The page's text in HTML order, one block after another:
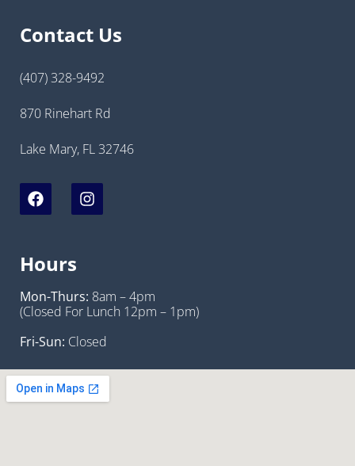
Contact Us
(407) 328-9492
870 Rinehart Rd
Lake Mary, FL 32746
Hours
Mon-Thurs: 8am – 4pm
(Closed For Lunch 12pm – 1pm)
Fri-Sun: Closed